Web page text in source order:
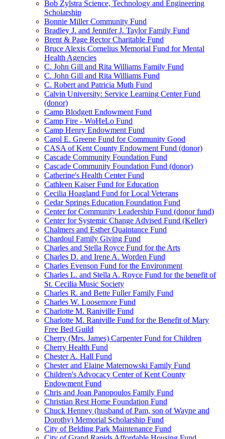
Bob Zylstra Science, Technology and Engineering
Scholarship
Bonnie Miller Community Fund
Bradley J. and Jennifer J. Taylor Family Fund
Brent & Page Rector Charitable Fund
Bruce Alexis Cornelius Memorial Fund for Mental
Health Agencies
C. John Gill and Rita Williams Family Fund
C. John Gill and Rita Williams Fund
C. Robert and Patricia Muth Fund
Calvin University: Service Learning Center Fund
(donor)
Camp Blodgett Endowment Fund
Camp Fire - WoHeLo Fund
Camp Henry Endowment Fund
Carol E. Greene Fund for Community Good
CASA of Kent County Endowment Fund (donor)
Cascade Community Foundation Fund
Cascade Community Foundation Fund (donor)
Catherine's Health Center Fund
Cathleen Kaiser Fund for Education
Cecilia Hoagland Fund for Local Veterans
Cedar Springs Education Foundation Fund
Center for Community Leadership Fund (donor fund)
Center for Systemic Change Advised Fund (Keller)
Chalmers and Esther Quaintance Fund
Chardoul Family Giving Fund
Charles and Stella Royce Fund for the Arts
Charles D. and Irene A. Worden Fund
Charles Evenson Fund for the Environment
Charles L. and Stella A. Royce Fund for the benefit of
St. Cecilia Music Society
Charles R. and Bette Fuller Family Fund
Charles W. Loosemore Fund
Charlotte M. Raniville Fund
Charlotte M. Raniville Fund for the Benefit of Mary
Free Bed Guild
Cherry (Mrs. James) Carpenter Fund for Children
Cherry Health Fund
Chester A. Hall Fund
Chester and Elaine Maternowski Family Fund
Children's Advocacy Center of Kent County
Endowment Fund
Chris and Joan Panopoulos Family Fund
Christian Rest Home Foundation Fund
Chuck Henney (husband of Pam, son of Wayne and
Dorothy) Memorial Scholarship Fund
City of Belding Park Maintenance Fund